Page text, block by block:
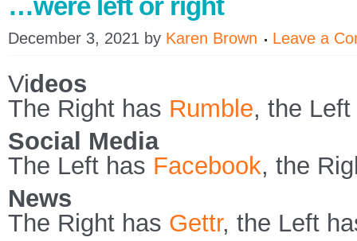
…were left or right
December 3, 2021 by Karen Brown Leave a
Videos
The Right has Rumble, the
Social Media
The Left has Facebook, the
News
The Right has Gettr, the Left